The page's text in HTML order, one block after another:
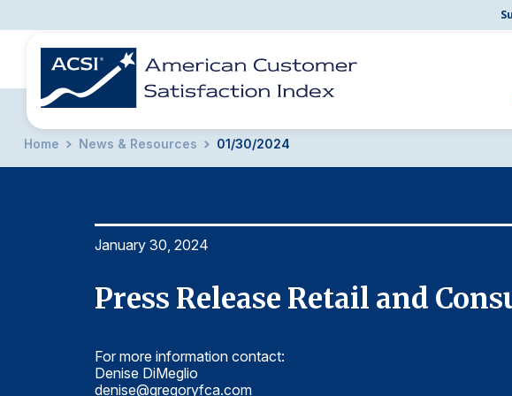
Home News & Resources 01/30/2024
January 30, 2024
Press Release Retail and
For more information contact:
Denise DiMeglio
denise@gregoryfca.com